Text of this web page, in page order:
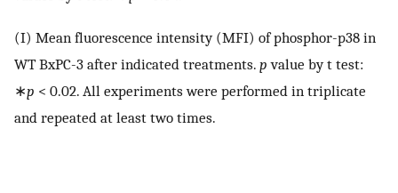
(I) Mean fluorescence intensity (MFI) of phosphor-p38 in
WT BxPC-3 after indicated treatments. p value by t test:
∗p < 0.02. All experiments were performed in triplicate
and repeated at least two times.